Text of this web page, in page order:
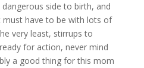
side to birth, and
must have to be with lots of
very least, stirrups to
for action, never mind
a good thing for this mom